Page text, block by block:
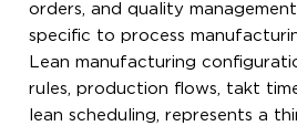
orders, and quality
specific to process
Lean manufacturing
rules, production flows, takt
lean scheduling, represents a